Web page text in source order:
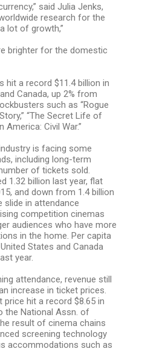
said Julia Jenks,
research for the
a lot of growth,”
brighter for the domestic
hit a record $11.4 billion in
Canada, up 2% from
such as “Rogue
“The Secret Life of
America: Civil War.”
is facing some
including long-term
of tickets sold.
1.32 billion last year, flat
and down from 1.4 billion
slide in attendance
competition cinemas
audiences who have more
in the home. Per capita
States and Canada
year.
attendance, revenue still
increase in ticket prices.
price hit a record $8.65 in
the National Assn. of
result of cinema chains
screening technology
accommodations such as